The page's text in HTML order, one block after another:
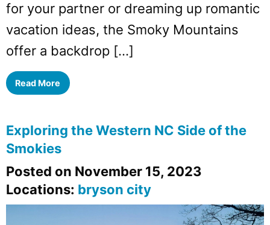
for your partner or dreaming up romantic
vacation ideas, the Smoky Mountains
offer a backdrop […]
Read More
Exploring the Western NC Side of the
Smokies
Posted on November 15, 2023
Locations: bryson city